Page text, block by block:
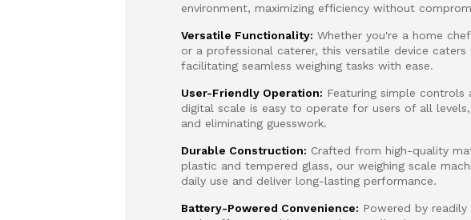
environment, maximizing efficiency without
Versatile Functionality: Whether you're a home
or a professional caterer, this versatile device
facilitating seamless weighing tasks with ease.
User-Friendly Operation: Featuring simple
digital scale is easy to operate for users of all
and eliminating guesswork.
Durable Construction: Crafted from high-quality
plastic and tempered glass, our weighing scale
daily use and deliver long-lasting performance.
Battery-Powered Convenience: Powered by